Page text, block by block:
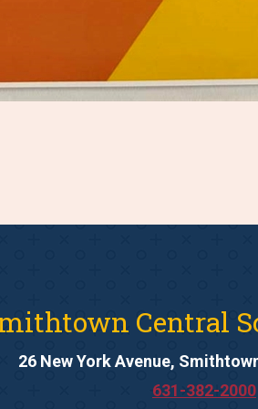
Central
26 New York Avenue,
631-382-2000